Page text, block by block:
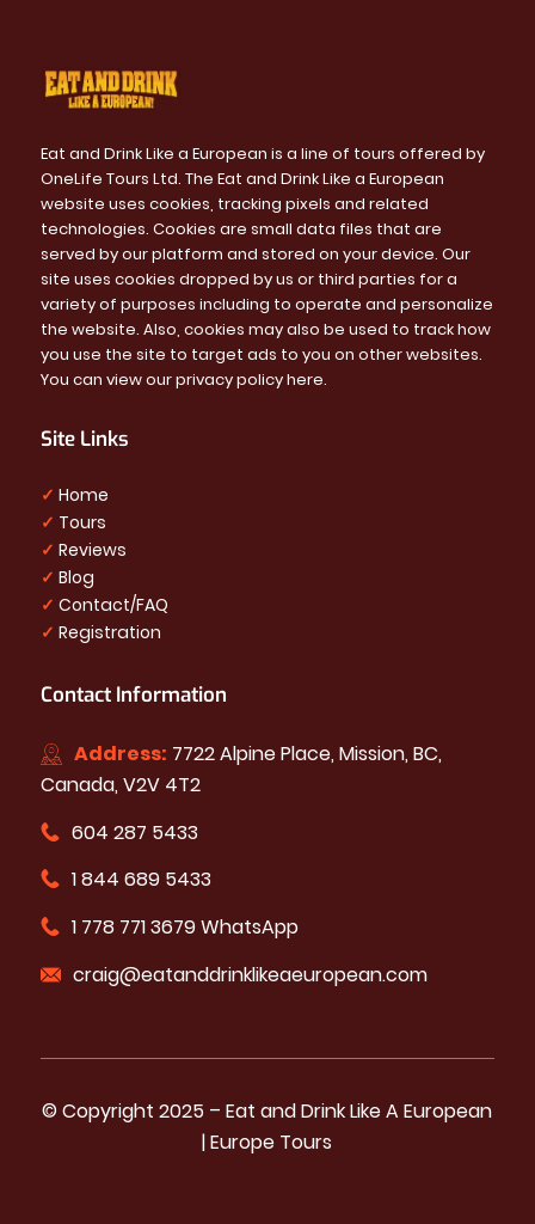
Eat and Drink Like a European is a line of tours offered by
OneLife Tours Ltd. The Eat and Drink Like a European
website uses cookies, tracking pixels and related
technologies. Cookies are small data files that are
served by our platform and stored on your device. Our
site uses cookies dropped by us or third parties for a
variety of purposes including to operate and personalize
the website. Also, cookies may also be used to track how
you use the site to target ads to you on other websites.
You can view our privacy policyhere.
Site Links
✓ Home
✓ Tours
✓ Reviews
✓ Blog
✓ Contact/FAQ
✓ Registration
Contact Information
Address: 7722 Alpine Place, Mission, BC,
Canada, V2V 4T2
604 287 5433
1 844 689 5433
1 778 771 3679 WhatsApp
craig@eatanddrinklikeaeuropean.com
© Copyright 2025 – ​​Eat and Drink Like A European
| Europe Tours